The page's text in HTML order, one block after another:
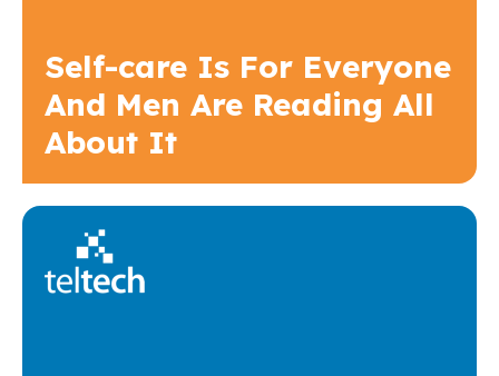
Self-care Is For Everyone
And Men Are Reading All
About It